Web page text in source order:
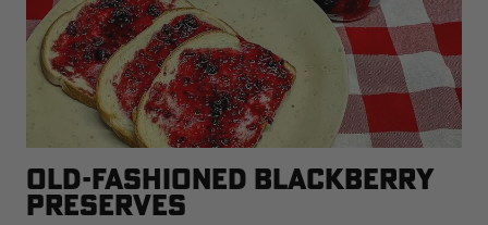
OLD-FASHIONED BLACKBERRY
PRESERVES